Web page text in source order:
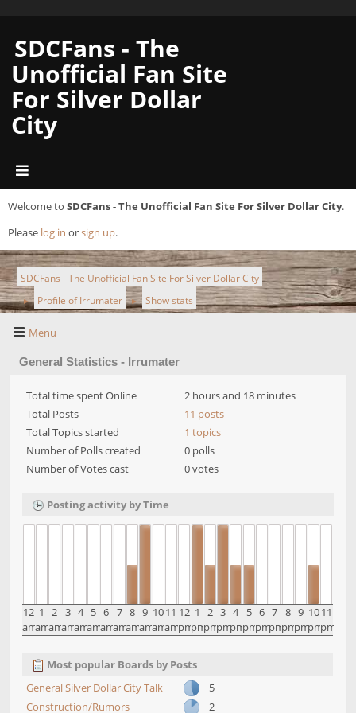
SDCFans - The
Unofficial Fan Site
For Silver Dollar
City
Welcome to SDCFans - The Unofficial Fan Site For Silver Dollar City.
Please log in orsign up.
SDCFans - The Unofficial Fan Site For Silver Dollar City
► Profile of Irrumater ► Show stats
Menu
General Statistics - Irrumater
Total time spent Online
2 hours and 18 minutes
Total Posts
11 posts
Total Topics started
1 topics
Number of Polls created
0 polls
Number of Votes cast
0 votes
Posting activity by Time
12
am
1
am
2
am
3
am
4
am
5
am
6
am
7
am
8
am
9
am
10
am
11
am
12
pm
1
pm
2
pm
3
pm
4
pm
5
pm
6
pm
7
pm
8
pm
9
pm
10
pm
11
pm
Most popular Boards by Posts
General Silver Dollar City Talk
5
Construction/Rumors
2